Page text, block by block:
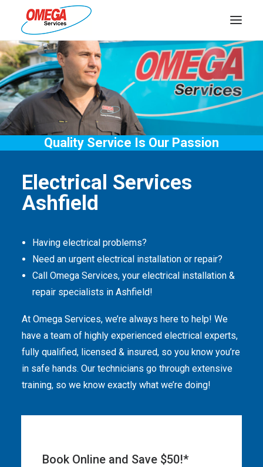
PLUMBING
ELECTRICAL
HOT WATER
DRAINS
ABOUT US
ABOUT OMEGA SERVICES
THE OMEGA BLOG
SERVICE AREAS
COMMERCIAL
FACILITIES
REAL ESTATE
Quality Service Is Our Passion
Electrical Services
Ashfield
Having electrical problems?
Need an urgent electrical installation or repair?
Call Omega Services, your electrical installation &
repair specialists in Ashfield!
At Omega Services, we’re always here to help! We
have a team of highly experienced electrical experts,
fully qualified, licensed & insured, so you know you’re
in safe hands. Our technicians go through extensive
training, so we know exactly what we’re doing!
Book Online and Save $50!*